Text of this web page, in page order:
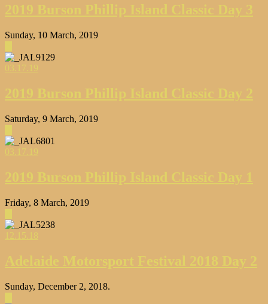
2019 Burson Phillip Island Classic Day 3
Sunday, 10 March, 2019
03.17.19
2019 Burson Phillip Island Classic Day 2
Saturday, 9 March, 2019
03.17.19
2019 Burson Phillip Island Classic Day 1
Friday, 8 March, 2019
12.15.18
Adelaide Motorsport Festival 2018 Day 2
Sunday, December 2, 2018.